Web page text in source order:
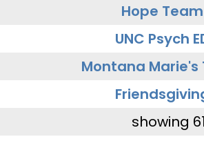
Hope Team
UNC Psych
Montana Marie's
showing